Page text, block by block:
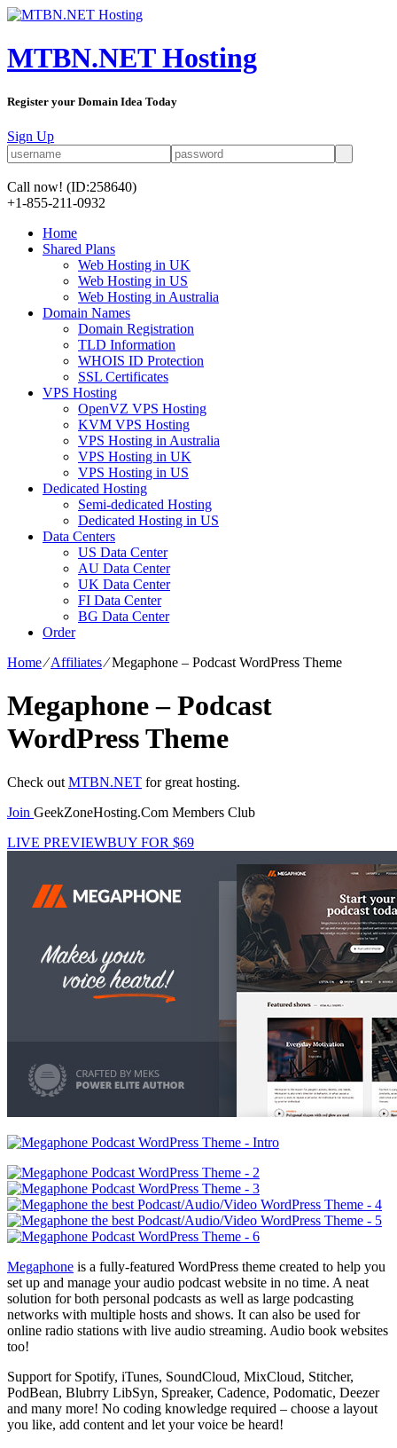
MTBN.NET Hosting
Register your Domain Idea Today
Sign Up
Call now! (ID:258640)
+1-855-211-0932
Home
Shared Plans
Web Hosting in UK
Web Hosting in US
Web Hosting in Australia
Domain Names
Domain Registration
TLD Information
WHOIS ID Protection
SSL Certificates
VPS Hosting
OpenVZ VPS Hosting
KVM VPS Hosting
VPS Hosting in Australia
VPS Hosting in UK
VPS Hosting in US
Dedicated Hosting
Semi-dedicated Hosting
Dedicated Hosting in US
Data Centers
US Data Center
AU Data Center
UK Data Center
FI Data Center
BG Data Center
Order
Home⁄Affiliates⁄Megaphone – Podcast WordPress Theme
Megaphone – Podcast
WordPress Theme
Check out MTBN.NET for great hosting.
Join GeekZoneHosting.Com Members Club
LIVE PREVIEWBUY FOR $69
Megaphone is a fully-featured WordPress theme created to help you
set up and manage your audio podcast website in no time. A neat
solution for both personal podcasts as well as large podcasting
networks with multiple hosts and shows. It can also be used for
online radio stations with live audio streaming. Audio book websites
too!
Support for Spotify, iTunes, SoundCloud, MixCloud, Stitcher,
PodBean, Blubrry LibSyn, Spreaker, Cadence, Podomatic, Deezer
and many more! No coding knowledge required – choose a layout
you like, add content and let your voice be heard!